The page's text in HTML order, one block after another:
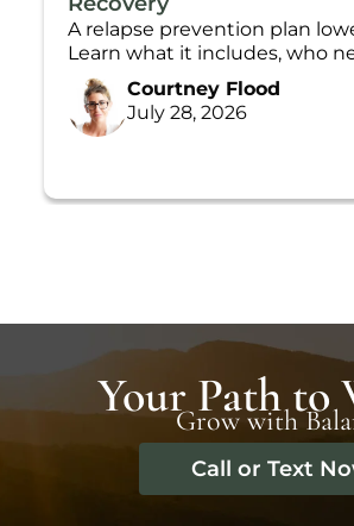
A relapse prevention plan
Learn what it includes, who
Courtney Flood
July 28, 2026
Your Path to
Grow with
Call or Text